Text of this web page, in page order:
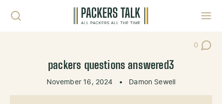
0
Post
packers questions answered3
November 16, 2024 • Damon Sewell